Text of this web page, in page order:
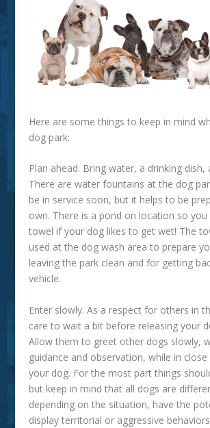
Here are some things to keep in mind
dog park:
Plan ahead. Bring water, a drinking dish,
There are water fountains at the dog
be in service soon, but it helps to be
own. There is a pond on location so you
towel if your dog likes to get wet! The
used at the dog wash area to prepare
leaving the park clean and for getting
vehicle.
Enter slowly. As a respect for others in
care to wait a bit before releasing your
Allow them to greet other dogs slowly,
guidance and observation, while in
your dog. For the most part things
but keep in mind that all dogs are
depending on the situation, have the
display territorial or aggressive